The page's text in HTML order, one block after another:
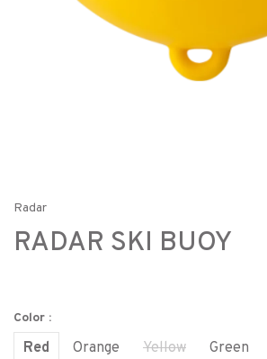
Radar
RADAR SKI BUOY
Color :
Red Orange Yellow Green